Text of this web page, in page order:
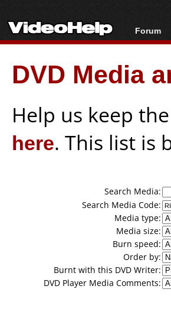
Forum
Forum
New
DVD Media
Help us keep
here. This list is
Search Media:
Search Media Code:
Media type:
Media size:
Burn speed:
Order by:
Burnt with this DVD Writer:
DVD Player Media Comments: